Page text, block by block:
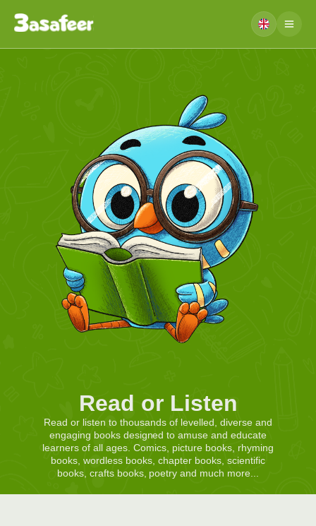
Read or Listen
Read or listen to thousands of levelled, diverse and
engaging books designed to amuse and educate
learners of all ages. Comics, picture books, rhyming
books, wordless books, chapter books, scientific
books, crafts books, poetry and much more...